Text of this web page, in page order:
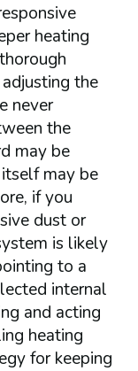
heating
the
never
the
may be
may be
if you
dust or
is likely
to a
internal
and acting
heating
for keeping